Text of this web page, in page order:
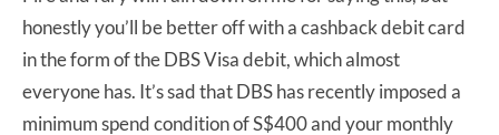
honestly you’ll be better off with a cashback debit card
in the form of the DBS Visa debit, which almost
everyone has. It’s sad that DBS has recently imposed a
minimum spend condition of S$400 and your monthly